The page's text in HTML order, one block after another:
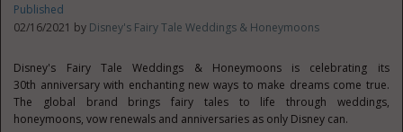
Published
02/16/2021 by Disney's Fairy Tale Weddings & Honeymoons
Disney's Fairy Tale Weddings & Honeymoons is celebrating its
30th anniversary with enchanting new ways to make dreams come true.
The global brand brings fairy tales to life through weddings,
honeymoons, vow renewals and anniversaries as only Disney can.